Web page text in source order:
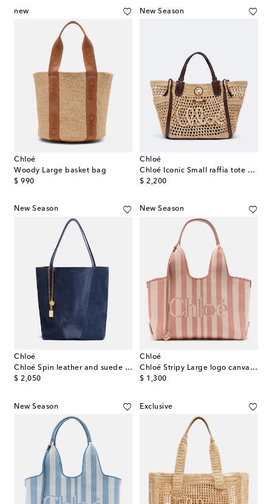
new
Chloé
Woody Large basket bag
$ 990
original price
New Season
Chloé
Chloé Iconic Small raffia tote bag
$ 2,200
original price
New Season
Chloé
Chloé Spin leather and suede tote bag
$ 2,050
original price
New Season
Chloé
Chloé Stripy Large logo canvas tote bag
$ 1,300
original price
New Season Exclusive